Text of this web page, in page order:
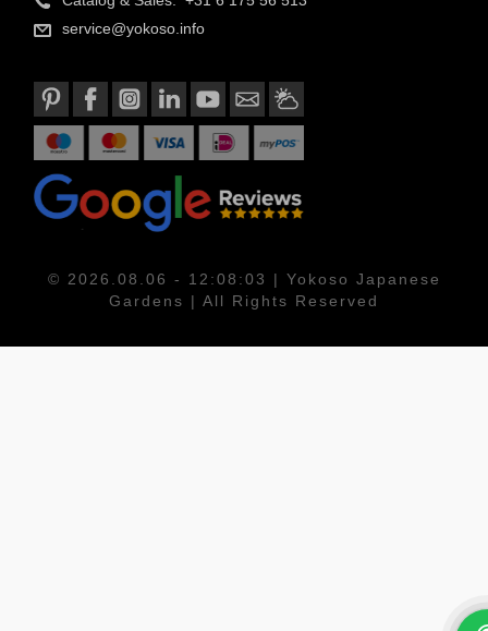
service@yokoso.info
© 2026.08.06 - 12:08:03 | Yokoso Japanese
Gardens | All Rights Reserved